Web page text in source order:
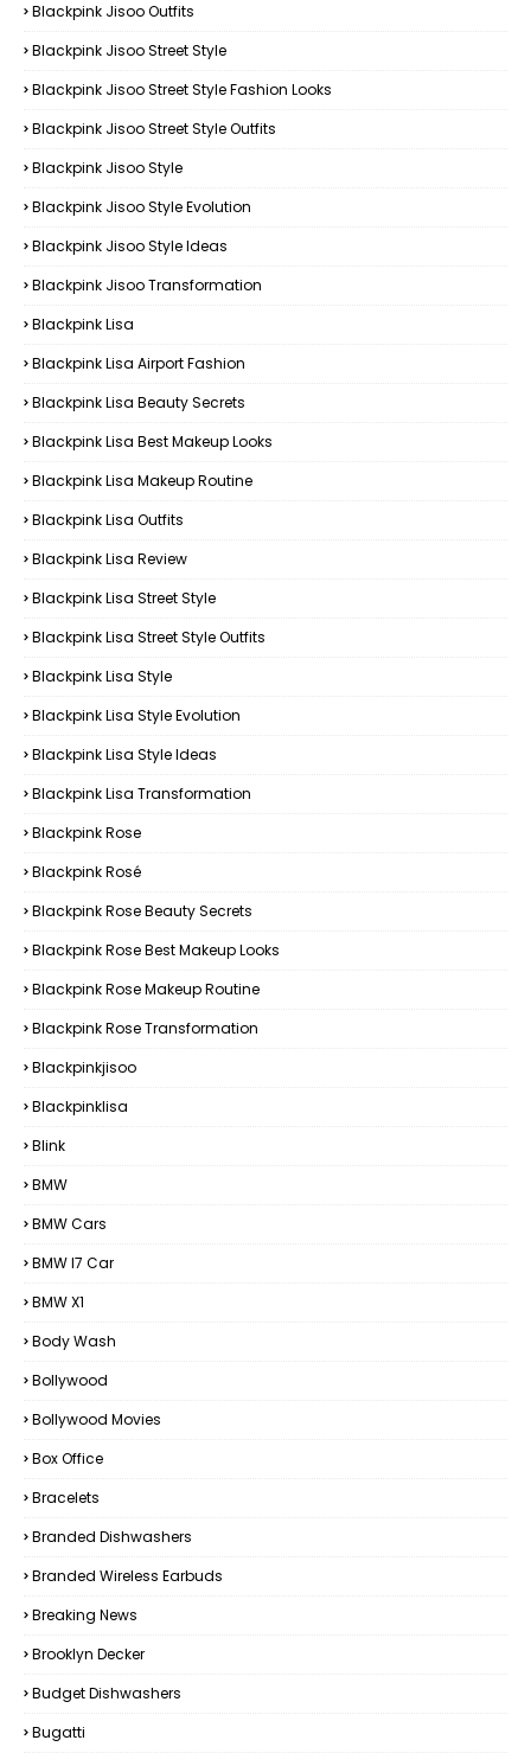
Blackpink Jisoo Outfits
Blackpink Jisoo Street Style
Blackpink Jisoo Street Style Fashion Looks
Blackpink Jisoo Street Style Outfits
Blackpink Jisoo Style
Blackpink Jisoo Style Evolution
Blackpink Jisoo Style Ideas
Blackpink Jisoo Transformation
Blackpink Lisa
Blackpink Lisa Airport Fashion
Blackpink Lisa Beauty Secrets
Blackpink Lisa Best Makeup Looks
Blackpink Lisa Makeup Routine
Blackpink Lisa Outfits
Blackpink Lisa Review
Blackpink Lisa Street Style
Blackpink Lisa Street Style Outfits
Blackpink Lisa Style
Blackpink Lisa Style Evolution
Blackpink Lisa Style Ideas
Blackpink Lisa Transformation
Blackpink Rose
Blackpink Rosé
Blackpink Rose Beauty Secrets
Blackpink Rose Best Makeup Looks
Blackpink Rose Makeup Routine
Blackpink Rose Transformation
Blackpinkjisoo
Blackpinklisa
Blink
BMW
BMW Cars
BMW I7 Car
BMW X1
Body Wash
Bollywood
Bollywood Movies
Box Office
Bracelets
Branded Dishwashers
Branded Wireless Earbuds
Breaking News
Brooklyn Decker
Budget Dishwashers
Bugatti